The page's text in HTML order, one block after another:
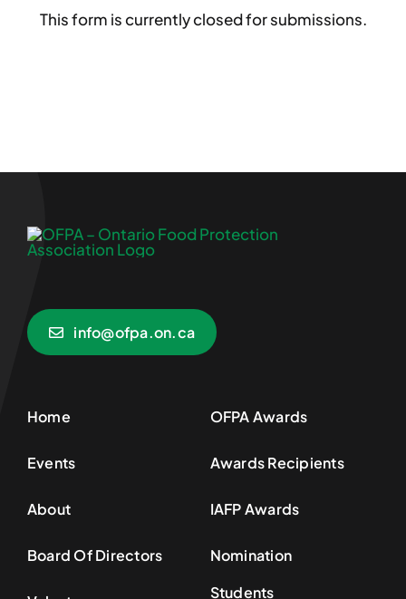
This form is currently closed for submissions.
info@ofpa.on.ca
Home
Events
About
Board Of Directors
OFPA Awards
Awards Recipients
IAFP Awards
Nomination
Students